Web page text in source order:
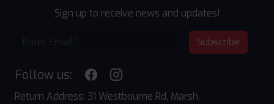
Sign up to receive news and updates!
Subscribe
Follow us:
Return Address: 31 Westbourne Rd, Marsh,